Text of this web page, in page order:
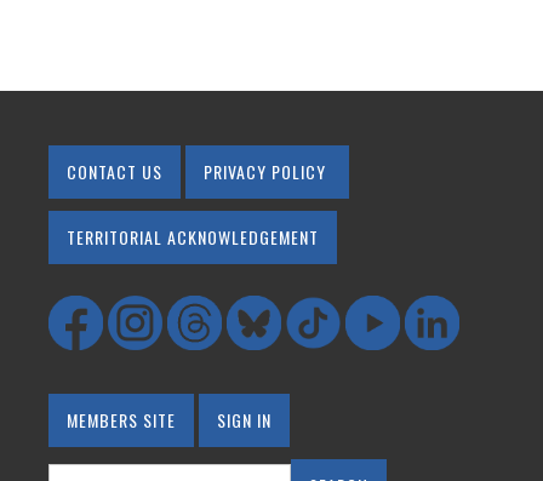
CONTACT US PRIVACY POLICY
TERRITORIAL ACKNOWLEDGEMENT
MEMBERS SITE SIGN IN